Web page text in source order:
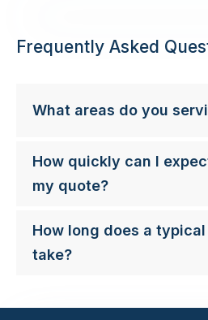
Frequently Asked
What areas do you
How quickly can I
my quote?
How long does a
take?